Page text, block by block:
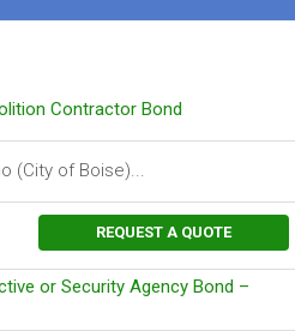
Contractor Bond
(City of Boise)...
REQUEST A QUOTE
or Security Agency Bond –